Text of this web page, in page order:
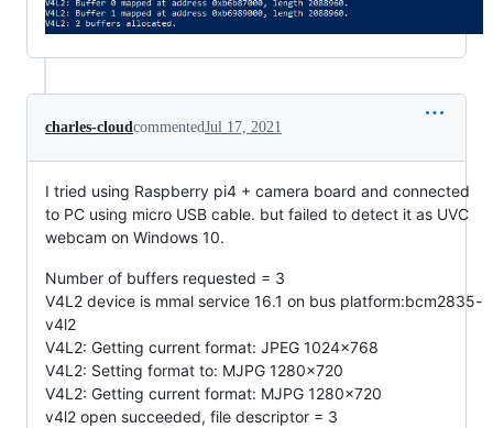
charles-cloud commentedJul 17, 2021
I tried using Raspberry pi4 + camera board and connected
to PC using micro USB cable. but failed to detect it as UVC
webcam on Windows 10.
Number of buffers requested = 3
V4L2 device is mmal service 16.1 on bus platform:bcm2835-
v4l2
V4L2: Getting current format: JPEG 1024x768
V4L2: Setting format to: MJPG 1280x720
V4L2: Getting current format: MJPG 1280x720
v4l2 open succeeded, file descriptor = 3